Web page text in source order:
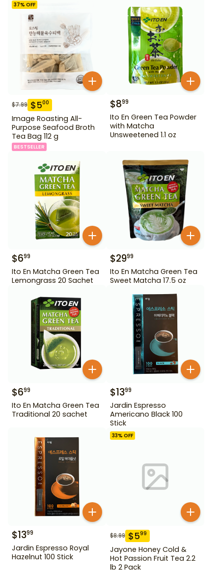
37% OFF
$7.99 $500
Image Roasting All-
Purpose Seafood Broth
Tea Bag 112 g
BESTSELLER
$899
Ito En Green Tea Powder
with Matcha
Unsweetened 1.1 oz
$699
Ito En Matcha Green Tea
Lemongrass 20 Sachet
$2999
Ito En Matcha Green Tea
Sweet Matcha 17.5 oz
$699
Ito En Matcha Green Tea
Traditional 20 sachet
$1399
Jardin Espresso
Americano Black 100
Stick
$1399
Jardin Espresso Royal
Hazelnut 100 Stick
33% OFF
$8.99 $599
Jayone Honey Cold &
Hot Passion Fruit Tea 2.2
lb 2 Pack